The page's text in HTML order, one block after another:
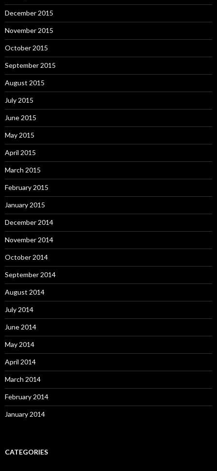
December 2015
November 2015
October 2015
September 2015
August 2015
July 2015
June 2015
May 2015
April 2015
March 2015
February 2015
January 2015
December 2014
November 2014
October 2014
September 2014
August 2014
July 2014
June 2014
May 2014
April 2014
March 2014
February 2014
January 2014
CATEGORIES